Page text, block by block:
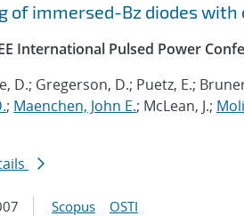
of immersed-Bz diodes with
International Pulsed Power
D.; Gregerson, D.; Puetz, E.;
; Maenchen, John E.; McLean, J.;
Scopus OSTI